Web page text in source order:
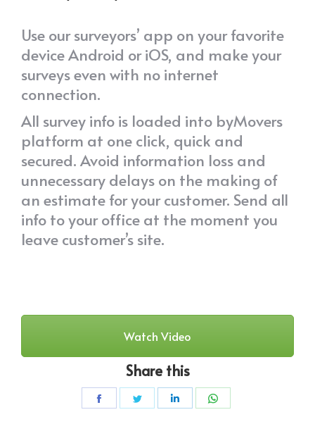
Use our surveyors’ app on your favorite
device Android or iOS, and make your
surveys even with no internet
connection.
All survey info is loaded into byMovers
platform at one click, quick and
secured. Avoid information loss and
unnecessary delays on the making of
an estimate for your customer. Send all
info to your office at the moment you
leave customer’s site.
Watch Video
Share this
Share
Share